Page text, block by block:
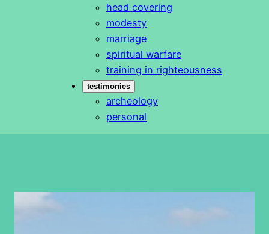
head covering
modesty
marriage
spiritual warfare
training in righteousness
testimonies
archeology
personal